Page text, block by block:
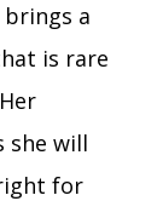
brings a
is rare
she will
for